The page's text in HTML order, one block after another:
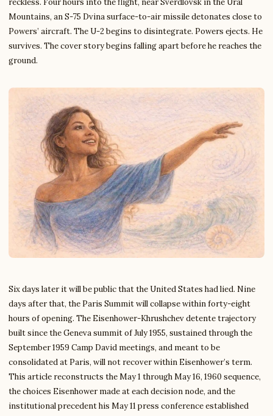
reckless. Four hours into the flight, near Sverdlovsk in the Ural
Mountains, an S-75 Dvina surface-to-air missile detonates close to
Powers’ aircraft. The U-2 begins to disintegrate. Powers ejects. He
survives. The cover story begins falling apart before he reaches the
ground.
Six days later it will be public that the United States had lied. Nine
days after that, the Paris Summit will collapse within forty-eight
hours of opening. The Eisenhower-Khrushchev detente trajectory
built since the Geneva summit of July 1955, sustained through the
September 1959 Camp David meetings, and meant to be
consolidated at Paris, will not recover within Eisenhower’s term.
This article reconstructs the May 1 through May 16, 1960 sequence,
the choices Eisenhower made at each decision node, and the
institutional precedent his May 11 press conference established